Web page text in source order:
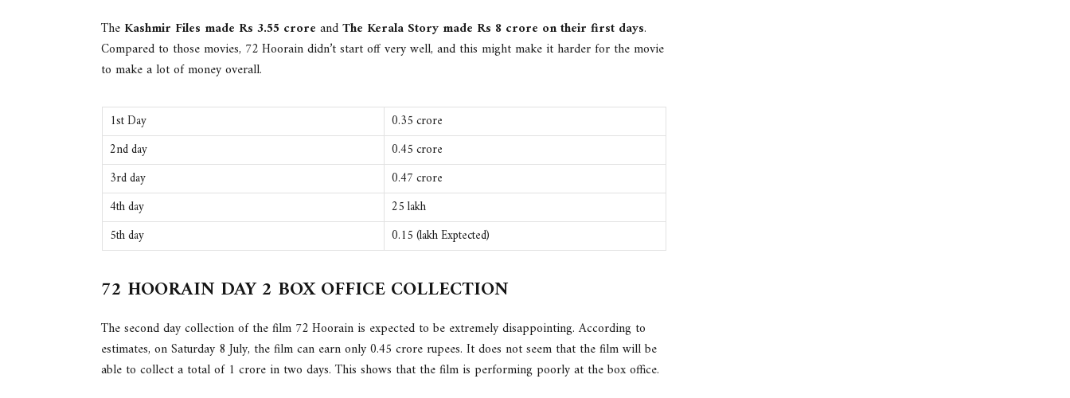
The Kashmir Files made Rs 3.55 crore andThe Kerala Story made Rs 8 crore on their first days.
Compared to those movies, 72 Hoorain didn’t start off very well, and this might make it harder for the movie
to make a lot of money overall.
1st Day
0.35 crore
2nd day
0.45 crore
3rd day
0.47 crore
4th day
25 lakh
5th day
0.15 (lakh Exptected)
72 HOORAIN DAY 2 BOX OFFICE COLLECTION
The second day collection of the film 72 Hoorain is expected to be extremely disappointing. According to
estimates, on Saturday 8 July, the film can earn only 0.45 crore rupees. It does not seem that the film will be
able to collect a total of 1 crore in two days. This shows that the film is performing poorly at the box office.